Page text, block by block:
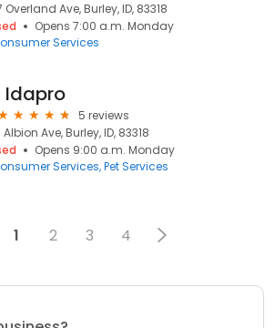
Overland Ave, Burley, ID, 83318
Opens 7:00 a.m. Monday
Services
Idapro
5 reviews
Albion Ave, Burley, ID, 83318
Opens 9:00 a.m. Monday
Services Pet Services
1 2 3 4